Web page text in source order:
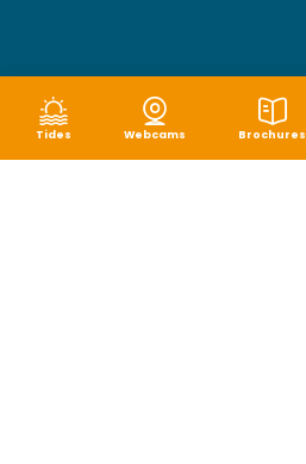
Tides Webcams Brochures